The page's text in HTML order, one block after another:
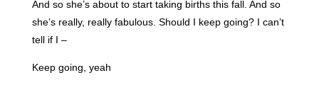
And so she’s about to start taking births this fall. And so
she’s really, really fabulous. Should I keep going? I can’t
tell if I –
Keep going, yeah